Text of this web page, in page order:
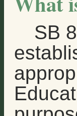
SB